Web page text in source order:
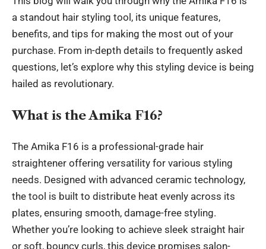
a standout hair styling tool, its unique features,
benefits, and tips for making the most out of your
purchase. From in-depth details to frequently asked
questions, let’s explore why this styling device is being
hailed as revolutionary.
What is the Amika F16?
The Amika F16 is a professional-grade hair
straightener offering versatility for various styling
needs. Designed with advanced ceramic technology,
the tool is built to distribute heat evenly across its
plates, ensuring smooth, damage-free styling.
Whether you’re looking to achieve sleek straight hair
or soft, bouncy curls, this device promises salon-